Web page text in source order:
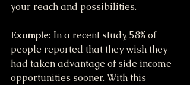
your reach and possibilities.
Example: In a recent study, 58% of
people reported that they wish they
had taken advantage of side income
opportunities sooner. With this